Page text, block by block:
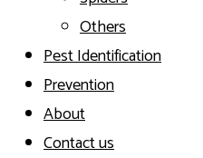
Others
Pest Identification
Prevention
About
Contact us